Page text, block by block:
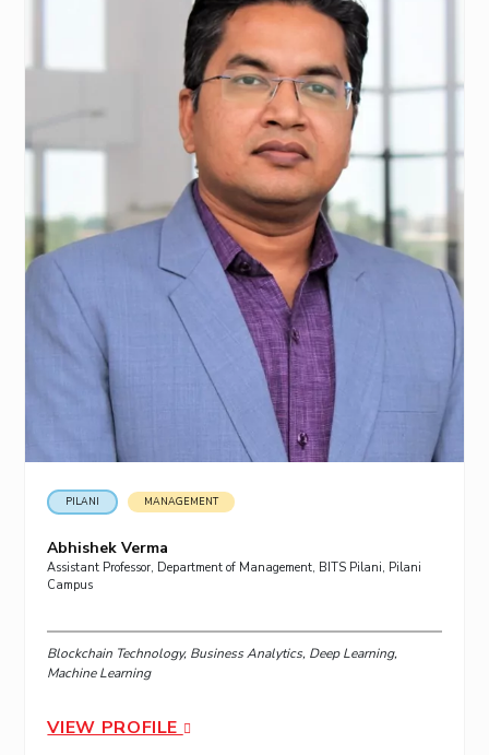
PILANI MANAGEMENT
Abhishek Verma
Assistant Professor, Department of Management, BITS Pilani, Pilani
Campus
Blockchain Technology, Business Analytics, Deep Learning,
Machine Learning
VIEW PROFILE